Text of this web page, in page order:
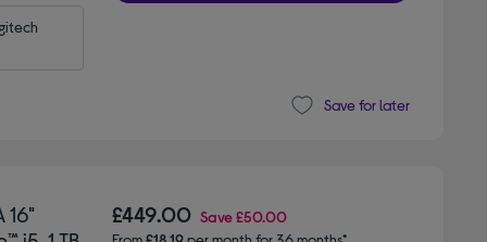
Save for later
16"
£449.00 Save£50.00